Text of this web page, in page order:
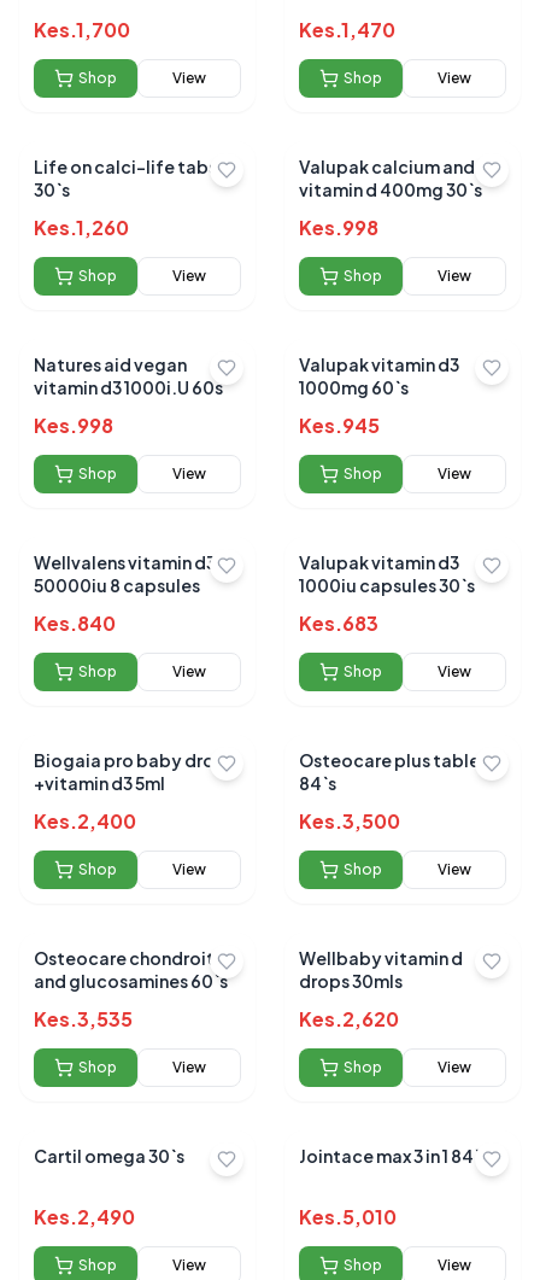
Kes.1,700
Shop View
Kes.1,470
Shop View
Life on calci-life tabs
30`s
Kes.1,260
Shop View
Valupak calcium and
vitamin d 400mg 30`s
Kes.998
Shop View
Natures aid vegan
vitamin d3 1000i.U 60s
Kes.998
Shop View
Valupak vitamin d3
1000mg 60`s
Kes.945
Shop View
Wellvalens vitamin d3
50000iu 8 capsules
Kes.840
Shop View
Valupak vitamin d3
1000iu capsules 30`s
Kes.683
Shop View
Biogaia pro baby drops
+vitamin d3 5ml
Kes.2,400
Shop View
Osteocare plus tablets
84`s
Kes.3,500
Shop View
Osteocare chondroitin
and glucosamines 60`s
Kes.3,535
Shop View
Wellbaby vitamin d
drops 30mls
Kes.2,620
Shop View
Cartil omega 30`s
Kes.2,490
Shop View
Jointace max 3 in 1 84`s
Kes.5,010
Shop View